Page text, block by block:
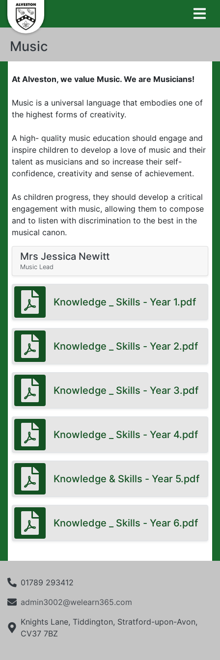
Music
At Alveston, we value Music. We are Musicians!
Music is a universal language that embodies one of
the highest forms of creativity.
A high- quality music education should engage and
inspire children to develop a love of music and their
talent as musicians and so increase their self-
confidence, creativity and sense of achievement.
As children progress, they should develop a critical
engagement with music, allowing them to compose
and to listen with discrimination to the best in the
musical canon.
Mrs Jessica Newitt
Music Lead
Knowledge _ Skills - Year 1.pdf
Knowledge _ Skills - Year 2.pdf
Knowledge _ Skills - Year 3.pdf
Knowledge _ Skills - Year 4.pdf
Knowledge & Skills - Year 5.pdf
Knowledge _ Skills - Year 6.pdf
01789 293412
admin3002@welearn365.com
Knights Lane, Tiddington, Stratford-upon-Avon,
CV37 7BZ